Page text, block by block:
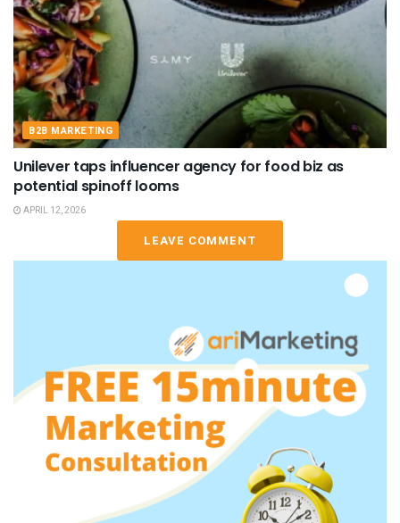
B2B MARKETING
Unilever taps influencer agency for food biz as
potential spinoff looms
APRIL 12, 2026
LEAVE COMMENT